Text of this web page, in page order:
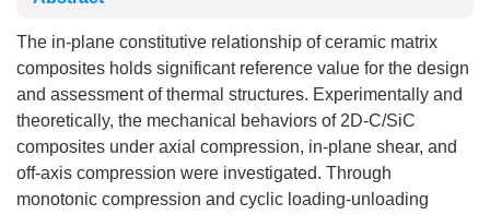
The in-plane constitutive relationship of ceramic matrix
composites holds significant reference value for the design
and assessment of thermal structures. Experimentally and
theoretically, the mechanical behaviors of 2D-C/SiC
composites under axial compression, in-plane shear, and
off-axis compression were investigated. Through
monotonic compression and cyclic loading-unloading